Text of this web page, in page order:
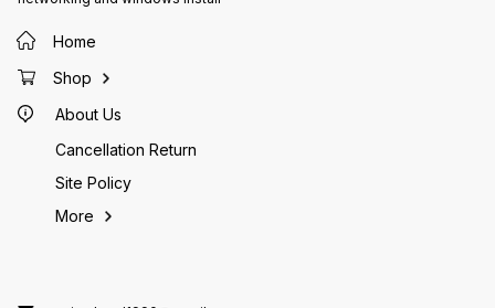
Home
Shop
About Us
Cancellation Return
Site Policy
More